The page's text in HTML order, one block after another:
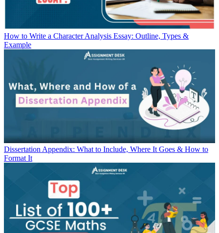
How to Write a Character Analysis Essay: Outline, Types &
Example
Dissertation Appendix: What to Include, Where It Goes & How to
Format It